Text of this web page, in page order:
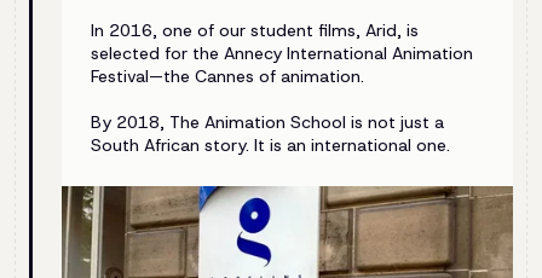
In 2016, one of our student films, Arid, is
selected for the Annecy International Animation
Festival—the Cannes of animation.
By 2018, The Animation School is not just a
South African story. It is an international one.